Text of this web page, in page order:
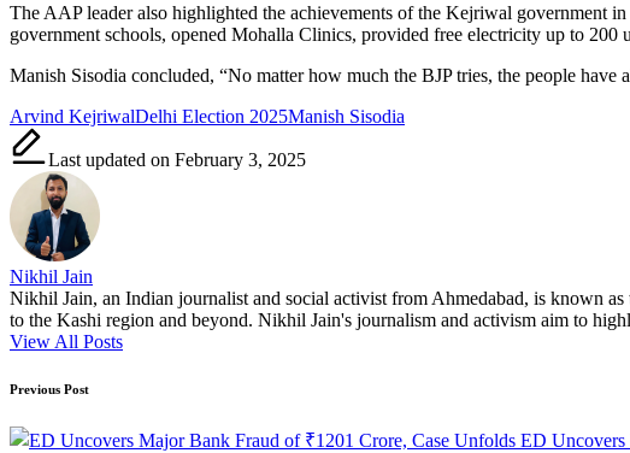
The AAP leader also highlighted the achievements of the Kejriwal government
government schools, opened Mohalla Clinics, provided free electricity up to
Manish Sisodia concluded, “No matter how much the BJP tries, the people
Tags:
Arvind KejriwalDelhi Election 2025Manish Sisodia
Last updated on February 3, 2025
Nikhil Jain
Nikhil Jain, an Indian journalist and social activist from Ahmedabad, is known
to the Kashi region and beyond. Nikhil Jain's journalism and activism aim to
View All Posts
Post
navigation
Previous Post
ED Uncovers